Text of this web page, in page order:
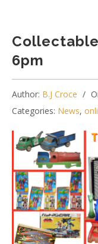
6pm
Author: B.J Croce
Categories: News,